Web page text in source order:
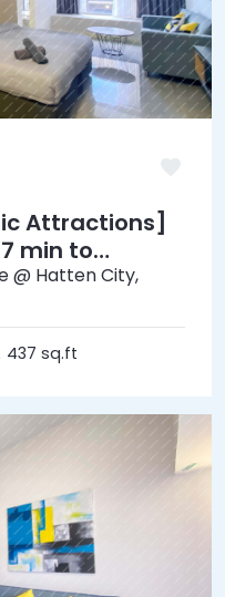
Attractions]
min to
@ Hatten City,
437 sq.ft